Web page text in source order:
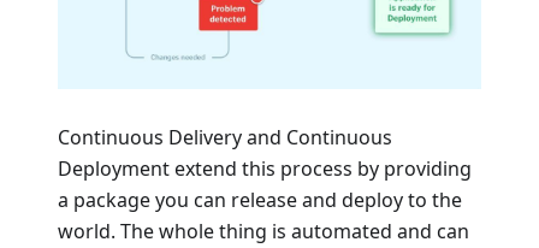
Continuous Delivery and Continuous
Deployment extend this process by providing
a package you can release and deploy to the
world. The whole thing is automated and can